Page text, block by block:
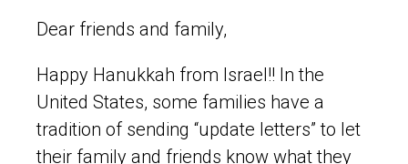
Dear friends and family,
Happy Hanukkah from Israel!! In the
United States, some families have a
tradition of sending “update letters” to let
their family and friends know what they